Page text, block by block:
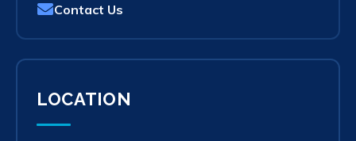
Contact Us
LOCATION